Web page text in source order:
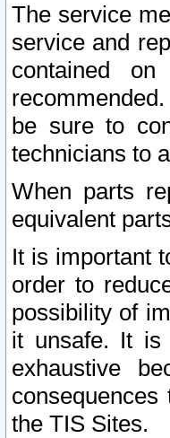
The service
service and
contained
be sure to
technicians to
When parts
equivalent
It is important
order to
possibility of
it unsafe. It is
exhaustive
the TIS Sites.